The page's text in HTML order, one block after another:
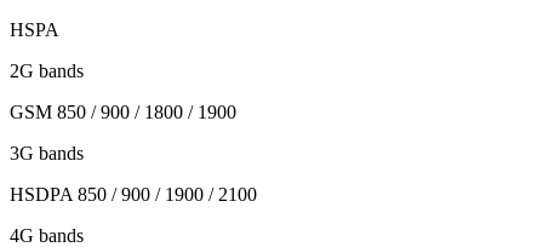
HSPA
2G bands
GSM 850 / 900 / 1800 / 1900
3G bands
HSDPA 850 / 900 / 1900 / 2100
4G bands